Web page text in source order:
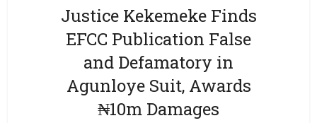
Justice Kekemeke Finds
EFCC Publication False
and Defamatory in
Agunloye Suit, Awards
₦10m Damages